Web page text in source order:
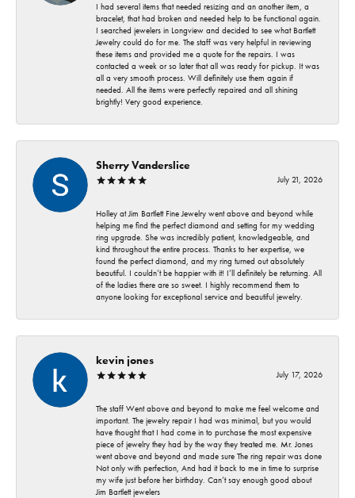
I had several items that needed resizing and an another item, a
bracelet, that had broken and needed help to be functional again.
I searched jewelers in Longview and decided to see what Bartlett
Jewelry could do for me. The staff was very helpful in reviewing
these items and provided me a quote for the repairs. I was
contacted a week or so later that all was ready for pickup. It was
all a very smooth process. Will definitely use them again if
needed. All the items were perfectly repaired and all shining
brightly! Very good experience.
Sherry Vanderslice
July 21, 2026
Holley at Jim Bartlett Fine Jewelry went above and beyond while
helping me find the perfect diamond and setting for my wedding
ring upgrade. She was incredibly patient, knowledgeable, and
kind throughout the entire process. Thanks to her expertise, we
found the perfect diamond, and my ring turned out absolutely
beautiful. I couldn’t be happier with it! I’ll definitely be returning. All
of the ladies there are so sweet. I highly recommend them to
anyone looking for exceptional service and beautiful jewelry.
kevin jones
July 17, 2026
The staff Went above and beyond to make me feel welcome and
important. The jewelry repair I had was minimal, but you would
have thought that I had come in to purchase the most expensive
piece of jewelry they had by the way they treated me. Mr. Jones
went above and beyond and made sure The ring repair was done
Not only with perfection, And had it back to me in time to surprise
my wife just before her birthday. Can’t say enough good about
Jim Bartlett jewelers